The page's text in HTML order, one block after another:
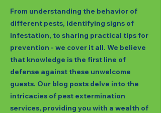
From understanding the behavior of
different pests, identifying signs of
infestation, to sharing practical tips for
prevention - we cover it all. We believe
that knowledge is the first line of
defense against these unwelcome
guests. Our blog posts delve into the
intricacies of pest extermination
services, providing you with a wealth of